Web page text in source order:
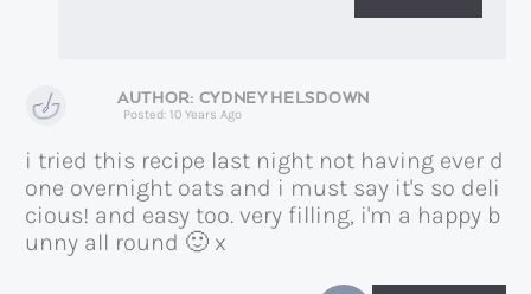
CYDNEY HELSDOWN
Posted: 10 Years Ago
i tried this recipe last night not having ever d
one overnight oats and i must say it's so deli
cious! and easy too. very filling, i'm a happy b
unny all round 🙂 x